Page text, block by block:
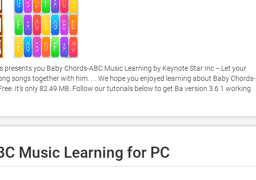
you Baby Chords-ABC Music Learning by Keynote Star Inc -- Let your
songs together with him. . .. We hope you enjoyed learning about Baby Chords-
It's only 82.49 MB. Follow our tutorials below to get Ba version 3.6.1 working
Music Learning for PC